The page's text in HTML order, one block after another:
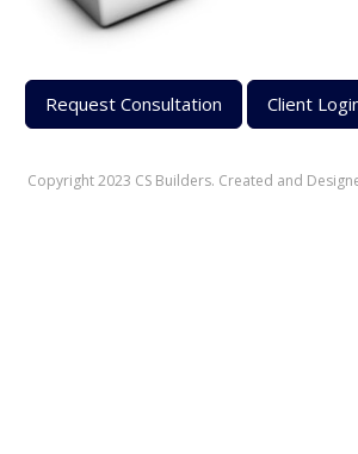
Request Consultation Client
Copyright 2023 CS Builders. Created and